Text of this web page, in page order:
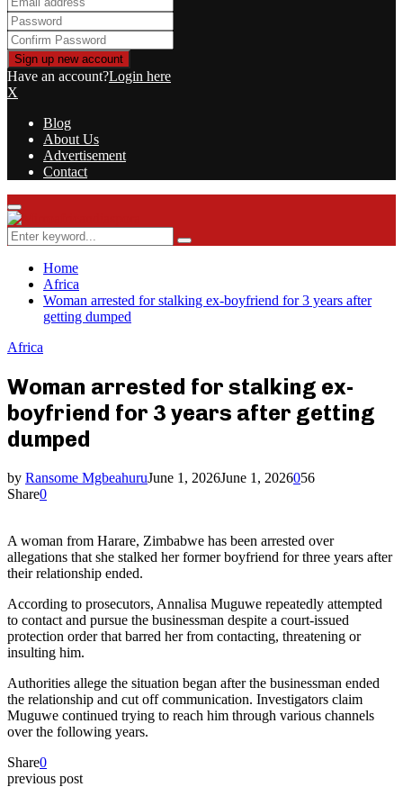
Have an account?Login here
X
Blog
About Us
Advertisement
Contact
Facebook
Twitter
Instagram
Youtube
Rss
Primary
Menu
Search
for:
Search
Home
Africa
Woman arrested for stalking ex-boyfriend for 3 years after
getting dumped
Africa
Woman arrested for stalking ex-
boyfriend for 3 years after getting
dumped
by Ransome MgbeahuruJune 1, 2026June 1, 2026056
Share0
A woman from Harare, Zimbabwe has been arrested over
allegations that she stalked her former boyfriend for three years after
their relationship ended.
According to prosecutors, Annalisa Muguwe repeatedly attempted
to contact and pursue the businessman despite a court-issued
protection order that barred her from contacting, threatening or
insulting him.
Authorities allege the situation began after the businessman ended
the relationship and cut off communication. Investigators claim
Muguwe continued trying to reach him through various channels
over the following years.
Share0
previous post